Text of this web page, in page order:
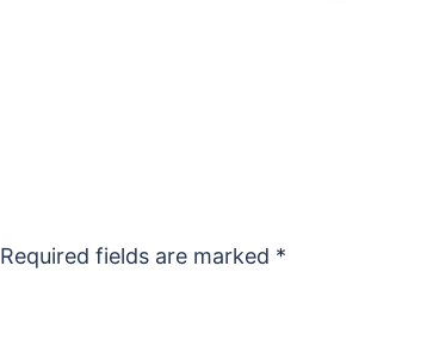
Required fields are marked *